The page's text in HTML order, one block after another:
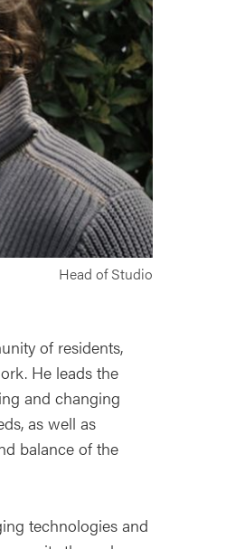
Head of Studio
of residents,
He leads the
and changing
as well as
balance of the
technologies and